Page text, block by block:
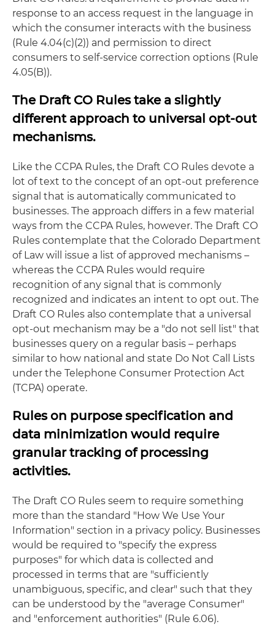
response to an access request in the language in
which the consumer interacts with the business
(Rule 4.04(c)(2)) and permission to direct
consumers to self-service correction options (Rule
4.05(B)).
The Draft CO Rules take a slightly
different approach to universal opt-out
mechanisms.
Like the CCPA Rules, the Draft CO Rules devote a
lot of text to the concept of an opt-out preference
signal that is automatically communicated to
businesses. The approach differs in a few material
ways from the CCPA Rules, however. The Draft CO
Rules contemplate that the Colorado Department
of Law will issue a list of approved mechanisms –
whereas the CCPA Rules would require
recognition of any signal that is commonly
recognized and indicates an intent to opt out. The
Draft CO Rules also contemplate that a universal
opt-out mechanism may be a "do not sell list" that
businesses query on a regular basis – perhaps
similar to how national and state Do Not Call Lists
under the Telephone Consumer Protection Act
(TCPA) operate.
Rules on purpose specification and
data minimization would require
granular tracking of processing
activities.
The Draft CO Rules seem to require something
more than the standard "How We Use Your
Information" section in a privacy policy. Businesses
would be required to "specify the express
purposes" for which data is collected and
processed in terms that are "sufficiently
unambiguous, specific, and clear" such that they
can be understood by the "average Consumer"
and "enforcement authorities" (Rule 6.06).